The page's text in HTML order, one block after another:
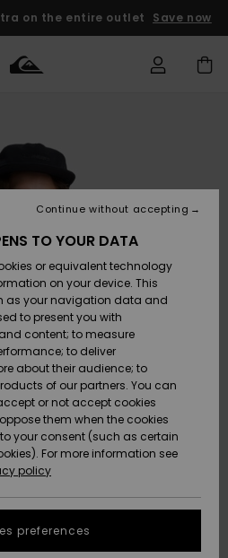
on the entire outlet Save now
&
&
Surf
Snow
Shop
Kids
Protection
a
TO YOUR DATA
or equivalent technology
on your device. This
as your navigation data and
to present you with
content; to measure
to deliver
about their audience; to
of our partners. You can
or not accept cookies
them when the cookies
your consent (such as certain
For more information see
policy
preferences
Continue without accepting